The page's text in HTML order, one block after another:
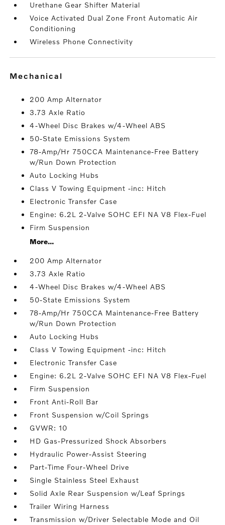
Urethane Gear Shifter Material
Voice Activated Dual Zone Front Automatic Air
Conditioning
Wireless Phone Connectivity
mechanical
200 Amp Alternator
3.73 Axle Ratio
4-Wheel Disc Brakes w/4-Wheel ABS
50-State Emissions System
78-Amp/Hr 750CCA Maintenance-Free Battery
w/Run Down Protection
Auto Locking Hubs
Class V Towing Equipment -inc: Hitch
Electronic Transfer Case
Engine: 6.2L 2-Valve SOHC EFI NA V8 Flex-Fuel
Firm Suspension
More...
200 Amp Alternator
3.73 Axle Ratio
4-Wheel Disc Brakes w/4-Wheel ABS
50-State Emissions System
78-Amp/Hr 750CCA Maintenance-Free Battery
w/Run Down Protection
Auto Locking Hubs
Class V Towing Equipment -inc: Hitch
Electronic Transfer Case
Engine: 6.2L 2-Valve SOHC EFI NA V8 Flex-Fuel
Firm Suspension
Front Anti-Roll Bar
Front Suspension w/Coil Springs
GVWR: 10
HD Gas-Pressurized Shock Absorbers
Hydraulic Power-Assist Steering
Part-Time Four-Wheel Drive
Single Stainless Steel Exhaust
Solid Axle Rear Suspension w/Leaf Springs
Trailer Wiring Harness
Transmission w/Driver Selectable Mode and Oil